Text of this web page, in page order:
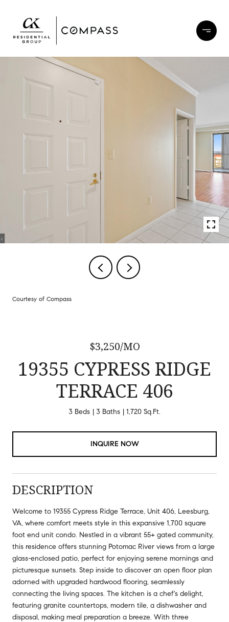
Courtesy of Compass
$3,250/MO
19355 CYPRESS RIDGE
TERRACE 406
3 Beds 3 Baths 1,720 Sq.Ft.
INQUIRE NOW
DESCRIPTION
Welcome to 19355 Cypress Ridge Terrace, Unit 406, Leesburg,
VA, where comfort meets style in this expansive 1,700 square
foot end unit condo. Nestled in a vibrant 55+ gated community,
this residence offers stunning Potomac River views from a large
glass-enclosed patio, perfect for enjoying serene mornings and
picturesque sunsets. Step inside to discover an open floor plan
adorned with upgraded hardwood flooring, seamlessly
connecting the living spaces. The kitchen is a chef's delight,
featuring granite countertops, modern tile, a dishwasher and
disposal, making meal preparation a breeze. With three